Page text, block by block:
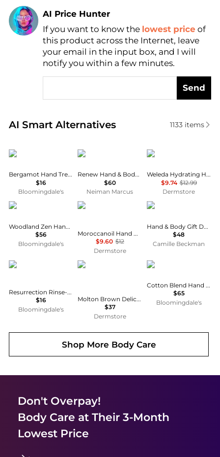
AI Price Hunter
Find Lowest Price
AI Price Hunter
If you want to know the lowest price of
this product across the Internet, leave
your email in the input box, and I will
notify you within a few minutes.
Send
AI Smart Alternatives
Real-time analysis of similar Body Care based on
1133items
Malin + Goetz
Bergamot Hand Treatment 1 oz.
$16
Bloomingdale's
Blueme
Renew Hand & Body Lotion, 16.5 oz.
$60
Neiman Marcus
Weleda
Weleda Hydrating Hand Cream
$9.74 $12.99
Dermstore
Merigold
Woodland Zen Hand Cream
$56
Bloomingdale's
Moroccanoil
Moroccanoil Hand Cream Fragrance Originale 1.35 oz
$9.60 $12
Dermstore
Camille Beckman
Hand & Body Gift Duet - White Lilac
$48
Camille Beckman
Aesop
Resurrection Rinse-Free Hand Mist 1.7 oz.
$16
Bloomingdale's
Molton Brown
Molton Brown Delicious Rhubarb & Rose Hand Lotion 300ml
$37
Dermstore
BYREDO
Cotton Blend Hand & Nail Cream 1.7 oz.
$65
Bloomingdale's
Shop More Body Care
Don't Overpay!
Body Care at Their 3-Month
Lowest Price